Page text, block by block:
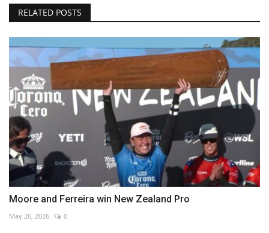
RELATED POSTS
Moore and Ferreira win New Zealand Pro
May 26, 2026 0